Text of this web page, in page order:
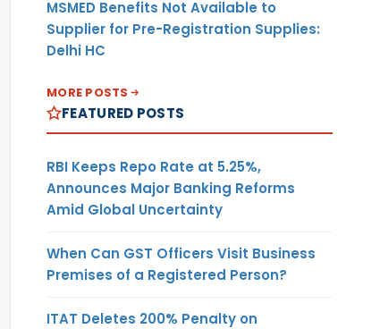
MSMED Benefits Not Available to
Supplier for Pre-Registration Supplies:
Delhi HC
MORE POSTS
FEATURED POSTS
RBI Keeps Repo Rate at 5.25%,
Announces Major Banking Reforms
Amid Global Uncertainty
When Can GST Officers Visit Business
Premises of a Registered Person?
ITAT Deletes 200% Penalty on